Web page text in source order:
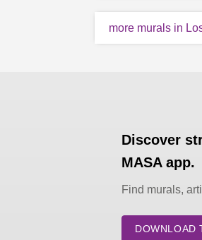
more murals in
Discover
MASA app.
Find murals,
DOWNLOAD